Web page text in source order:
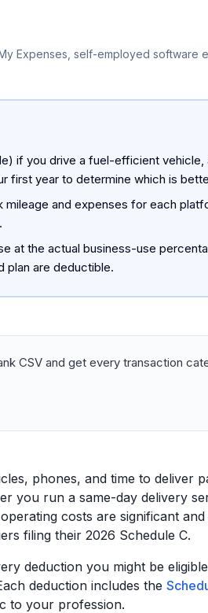
Expenses, self-employed software
if you drive a fuel-efficient
first year to determine which is
and expenses for each
at the actual business-use
plan are deductible.
CSV and get every transaction
phones, and time to deliver
you run a same-day delivery
costs are significant and
filing their 2026 Schedule C.
deduction you might be
deduction includes the
to your profession.